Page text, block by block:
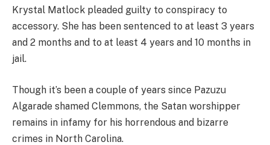
Krystal Matlock pleaded guilty to conspiracy to
accessory. She has been sentenced to at least 3 years
and 2 months and to at least 4 years and 10 months in
jail.
Though it’s been a couple of years since Pazuzu
Algarade shamed Clemmons, the Satan worshipper
remains in infamy for his horrendous and bizarre
crimes in North Carolina.